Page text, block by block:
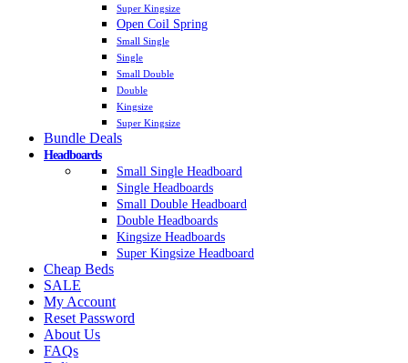
Super Kingsize
Open Coil Spring
Small Single
Single
Small Double
Double
Kingsize
Super Kingsize
Bundle Deals
Headboards
Small Single Headboard
Single Headboards
Small Double Headboard
Double Headboards
Kingsize Headboards
Super Kingsize Headboard
Cheap Beds
SALE
My Account
Reset Password
About Us
FAQs